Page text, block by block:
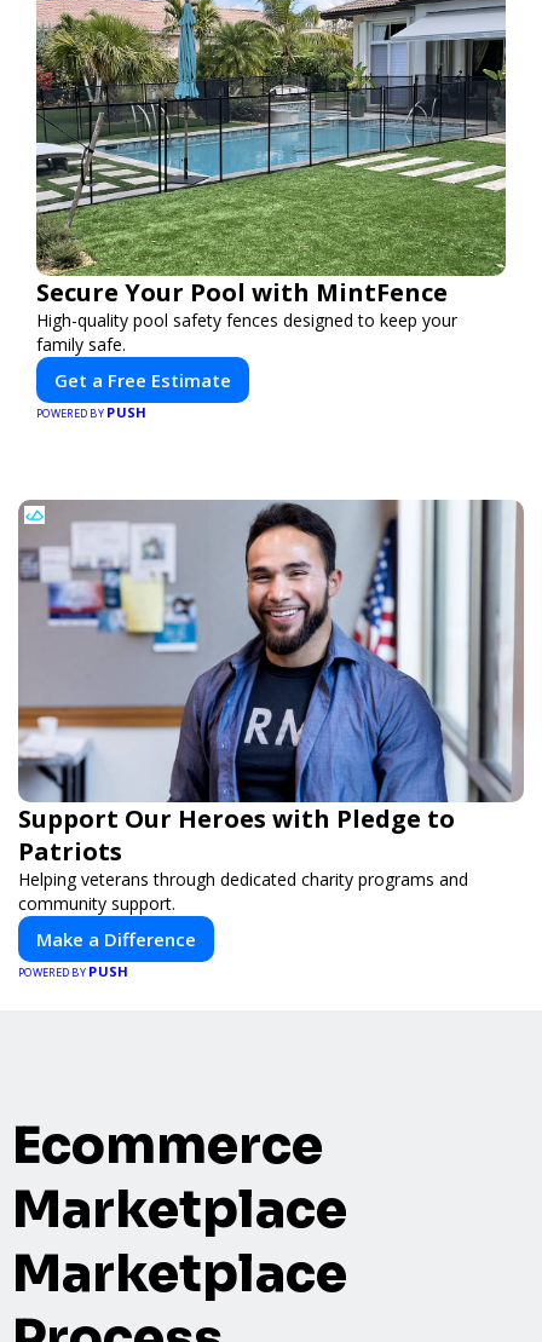
Secure Your Pool with MintFence
High-quality pool safety fences designed to keep your
family safe.
Get a Free Estimate
POWERED BY PUSH
Support Our Heroes with Pledge to
Patriots
Helping veterans through dedicated charity programs and
community support.
Make a Difference
POWERED BY PUSH
Ecommerce
Marketplace
Marketplace